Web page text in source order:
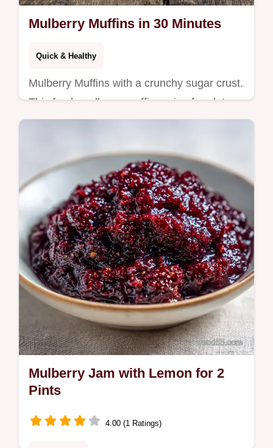
Mulberry Muffins in 30 Minutes
Quick & Healthy
Mulberry Muffins with a crunchy sugar crust.
This fresh mulberry muffin recipe for gluten
free mulberry muffins includes a budget
Mulberry Jam with Lemon for 2
Pints
4.00 (1 Ratings)